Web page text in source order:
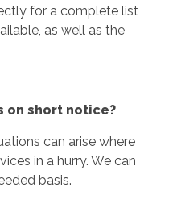
for a complete list
as well as the
on short notice?
can arise where
in a hurry. We can
basis.